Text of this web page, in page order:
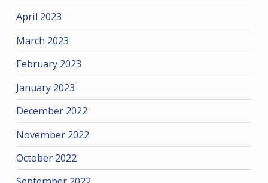
April 2023
March 2023
February 2023
January 2023
December 2022
November 2022
October 2022